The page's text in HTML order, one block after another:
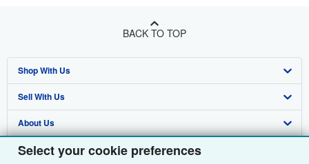
Select your cookie preferences
BACK TO TOP
Shop With Us
Advanced Search
Browse Collections
My Account
Sell With Us
Start Selling
Join Our Affiliate Programme
About Us
About AbeBooks
Find Help